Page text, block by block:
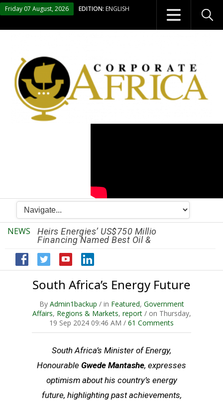
Friday 07 August, 2026 EDITION: ENGLISH
NEWS
Heirs Energies’ US$750 Million
Financing Named Best Oil &
Gas Deal
South Africa’s Energy Future
By Admin1backup / in Featured, Government
Affairs, Regions & Markets, report/ on Thursday,
19 Sep 2024 09:46 AM / 61 Comments
South Africa’s Minister of Energy,
Honourable Gwede Mantashe, expresses
optimism about his country’s energy
future, highlighting past achievements,